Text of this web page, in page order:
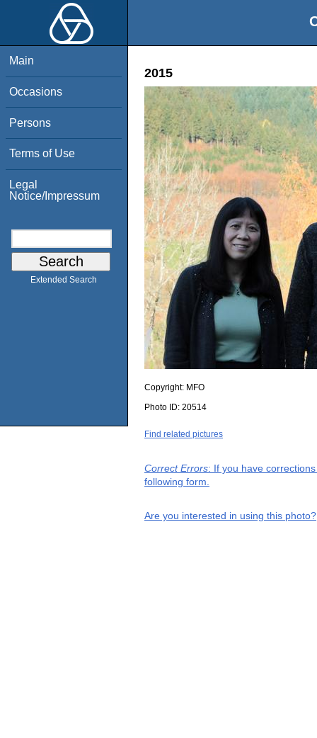
Main
Occasions
Persons
Terms of Use
Legal
Notice/Impressum
Extended Search
2015
Copyright: MFO
Photo ID: 20514
Find related pictures
Correct Errors: If you have
following form.
Are you interested in using this photo?